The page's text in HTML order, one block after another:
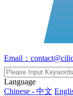
Email：
Language
Chinese - 中文